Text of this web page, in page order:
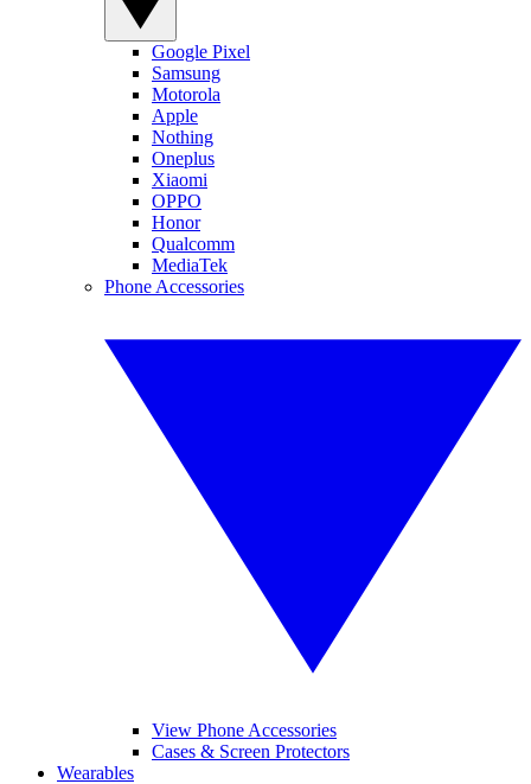
Google Pixel
Samsung
Motorola
Apple
Nothing
Oneplus
Xiaomi
OPPO
Honor
Qualcomm
MediaTek
Phone Accessories
View Phone Accessories
Cases & Screen Protectors
Wearables